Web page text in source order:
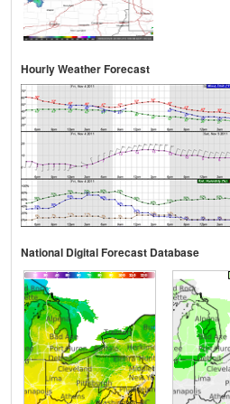
Hourly Weather Forecast
National Digital Forecast Database